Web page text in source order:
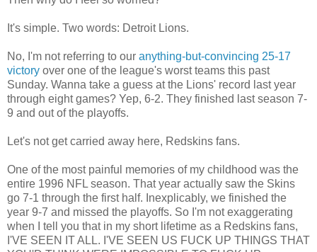
It's simple. Two words: Detroit Lions.
No, I'm not referring to our anything-but-convincing 25-17
victory over one of the league's worst teams this past
Sunday. Wanna take a guess at the Lions' record last year
through eight games? Yep, 6-2. They finished last season 7-
9 and out of the playoffs.
Let's not get carried away here, Redskins fans.
One of the most painful memories of my childhood was the
entire 1996 NFL season. That year actually saw the Skins
go 7-1 through the first half. Inexplicably, we finished the
year 9-7 and missed the playoffs. So I'm not exaggerating
when I tell you that in my short lifetime as a Redskins fans,
I'VE SEEN IT ALL. I'VE SEEN US FUCK UP THINGS THAT